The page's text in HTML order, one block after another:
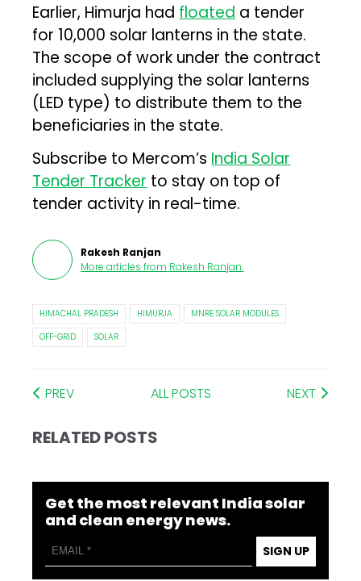
Earlier, Himurja had floated a tender
for 10,000 solar lanterns in the state.
The scope of work under the contract
included supplying the solar lanterns
(LED type) to distribute them to the
beneficiaries in the state.
Subscribe to Mercom’s India Solar
Tender Tracker to stay on top of
tender activity in real-time.
Rakesh Ranjan
More articles from Rakesh Ranjan.
HIMACHAL PRADESH HIMURJA
MNRE SOLAR MODULES
OFF-GRID
SOLAR
PREV ALL POSTS NEXT
RELATED POSTS
Get the most relevant India solar
and clean energy news.
SIGN UP